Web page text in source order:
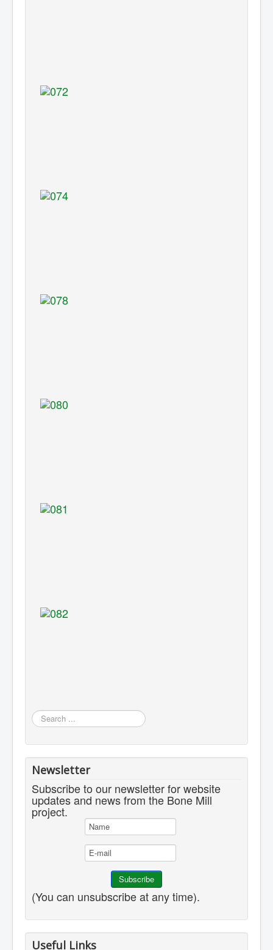
Search
...
Newsletter
Subscribe to our newsletter for website
updates and news from the Bone Mill
project.
(You can unsubscribe at any time).
Useful Links